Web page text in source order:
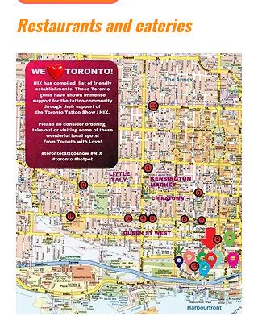
Restaurants and eateries